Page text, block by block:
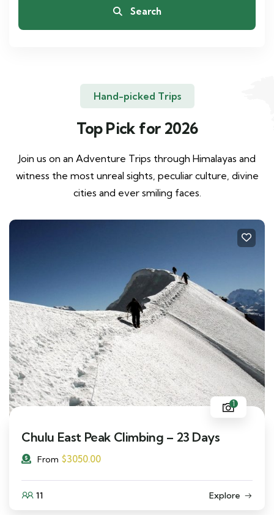
Search
Hand-picked Trips
Top Pick for 2026
Join us on an Adventure Trips through Himalayas and
witness the most unreal sights, peculiar culture, divine
cities and ever smiling faces.
1
Chulu East Peak Climbing – 23 Days
From $3050.00
11 Explore